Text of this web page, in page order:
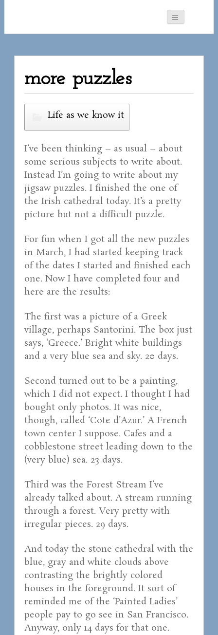
more puzzles
Life as we know it
I’ve been thinking – as usual – about
some serious subjects to write about.
Instead I’m going to write about my
jigsaw puzzles. I finished the one of
the Irish cathedral today. It’s a pretty
picture but not a difficult puzzle.
For fun when I got all the new puzzles
in March, I had started keeping track
of the dates I started and finished each
one. Now I have completed four and
here are the results:
The first was a picture of a Greek
village, perhaps Santorini. The box just
says, ‘Greece.’ Bright white buildings
and a very blue sea and sky. 20 days.
Second turned out to be a painting,
which I did not expect. I thought I had
bought only photos. It was nice,
though, called ‘Cote d’Azur.’ A French
town center I suppose. Cafes and a
cobblestone street leading down to the
(very blue) sea. 23 days.
Third was the Forest Stream I’ve
already talked about. A stream running
through a forest. Very pretty with
irregular pieces. 29 days.
And today the stone cathedral with the
blue, gray and white clouds above
contrasting the brightly colored
houses in the foreground. It sort of
reminded me of the ‘Painted Ladies’
people pay to go see in San Francisco.
Anyway, only 14 days for that one.